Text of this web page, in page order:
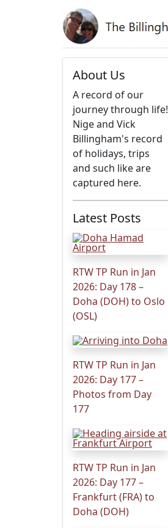
About Us
A record of our
journey through life!
Nige and Vick
Billingham's record
of holidays, trips
and such like are
captured here.
Latest Posts
RTW TP Run in Jan
2026: Day 178 –
Doha (DOH) to Oslo
(OSL)
RTW TP Run in Jan
2026: Day 177 –
Photos from Day
177
RTW TP Run in Jan
2026: Day 177 –
Frankfurt (FRA) to
Doha (DOH)